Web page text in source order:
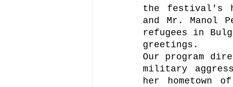
the festival's
and Mr. Manol
refugees in
greetings.
Our program
military
her hometown